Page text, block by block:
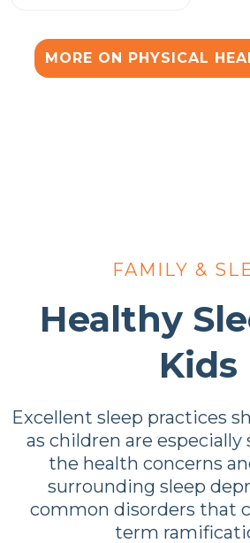
MORE ON PHYSICAL
FAMILY &
Healthy
Kids
Excellent sleep practices
as children are
the health concerns
surrounding sleep
common disorders that
term